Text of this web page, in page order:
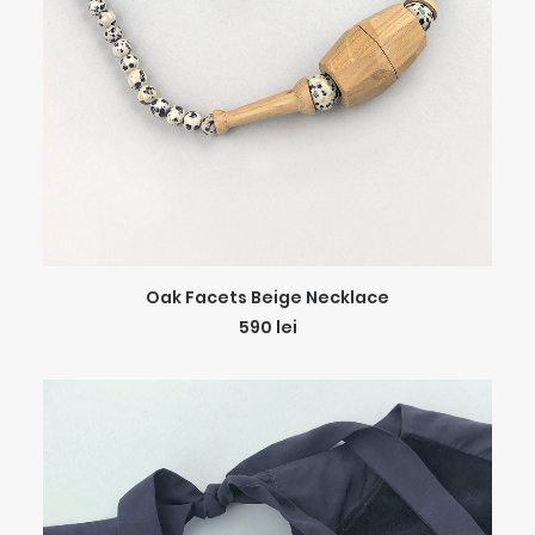
ADD TO CART
Oak Facets Beige Necklace
590 lei